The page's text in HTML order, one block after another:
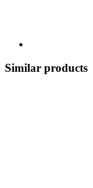
Similar products